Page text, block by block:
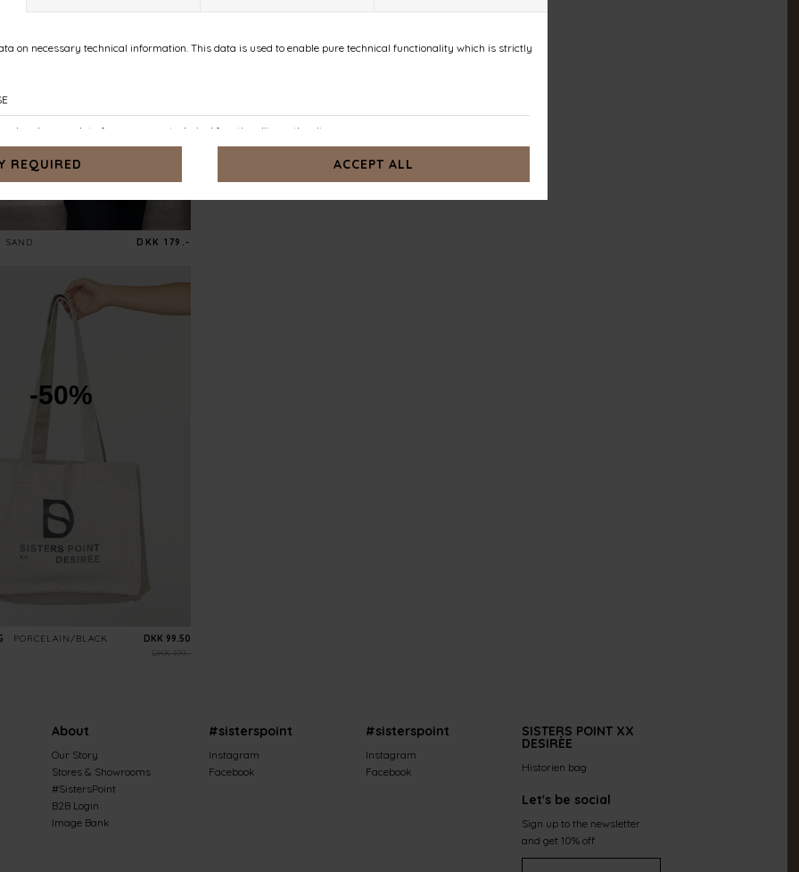
SAND DKK 179.-
-50%
PORCELAIN/BLACK
DKK 199.-
DKK 99.50
About
Our Story
Stores & Showrooms
#SistersPoint
B2B Login
Image Bank
#sisterspoint
Instagram
Facebook
#sisterspoint
Instagram
Facebook
SISTERS POINT XX
DESIRÈE
Historien bag
Let's be social
Sign up to the newsletter
and get 10% off